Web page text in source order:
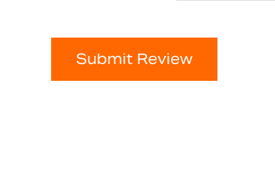
Submit Review